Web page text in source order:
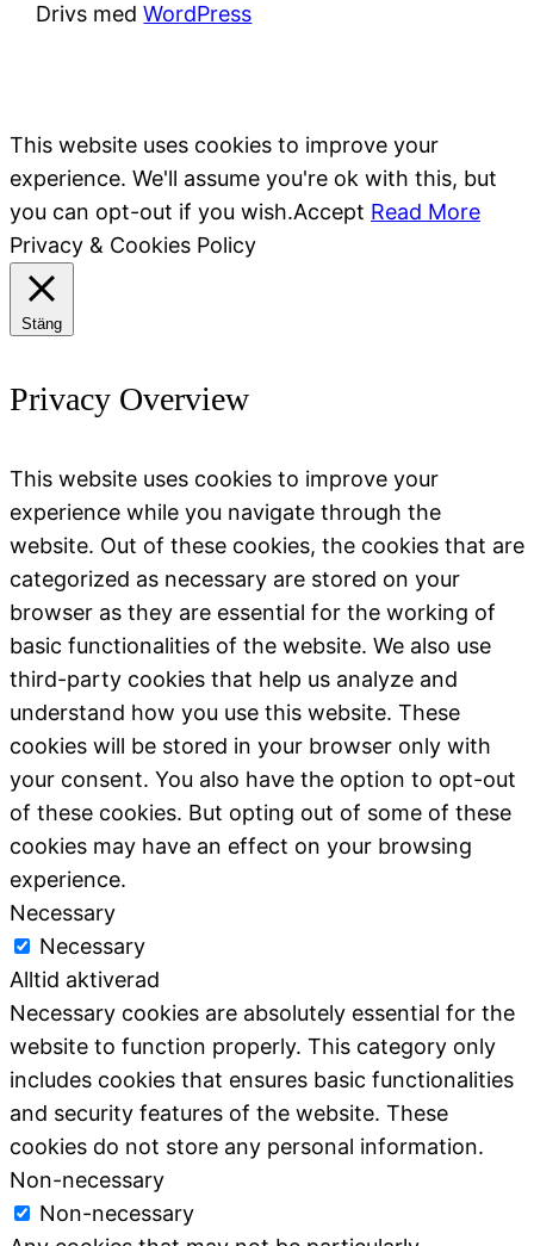
Drivs medWordPress
This website uses cookies to improve your
experience. We'll assume you're ok with this, but
you can opt-out if you wish.Accept Read More
Privacy & Cookies Policy
Stäng
Privacy Overview
This website uses cookies to improve your
experience while you navigate through the
website. Out of these cookies, the cookies that are
categorized as necessary are stored on your
browser as they are essential for the working of
basic functionalities of the website. We also use
third-party cookies that help us analyze and
understand how you use this website. These
cookies will be stored in your browser only with
your consent. You also have the option to opt-out
of these cookies. But opting out of some of these
cookies may have an effect on your browsing
experience.
Necessary
Necessary
Alltid aktiverad
Necessary cookies are absolutely essential for the
website to function properly. This category only
includes cookies that ensures basic functionalities
and security features of the website. These
cookies do not store any personal information.
Non-necessary
Non-necessary